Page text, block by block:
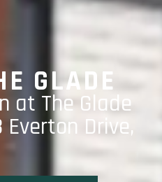
GLADE
at The Glade
Drive,